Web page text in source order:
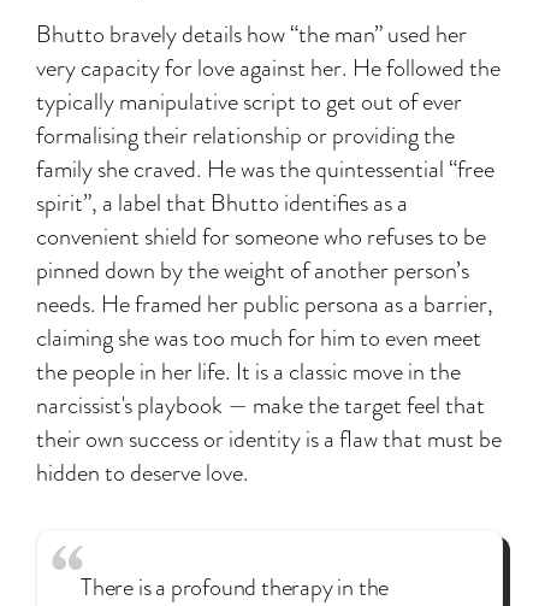
Bhutto bravely details how “the man” used her
very capacity for love against her. He followed the
typically manipulative script to get out of ever
formalising their relationship or providing the
family she craved. He was the quintessential “free
spirit”, a label that Bhutto identifies as a
convenient shield for someone who refuses to be
pinned down by the weight of another person’s
needs. He framed her public persona as a barrier,
claiming she was too much for him to even meet
the people in her life. It is a classic move in the
narcissist's playbook — make the target feel that
their own success or identity is a flaw that must be
hidden to deserve love.
There is a profound therapy in the